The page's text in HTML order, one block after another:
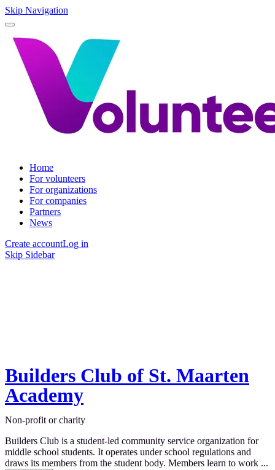
Skip Navigation
Home
For volunteers
For organizations
For companies
Partners
News
Create accountLog in
Skip Sidebar
Builders Club of St. Maarten
Academy
Non-profit or charity
Builders Club is a student-led community service organization for
middle school students. It operates under school regulations and
draws its members from the student body. Members learn to work ...